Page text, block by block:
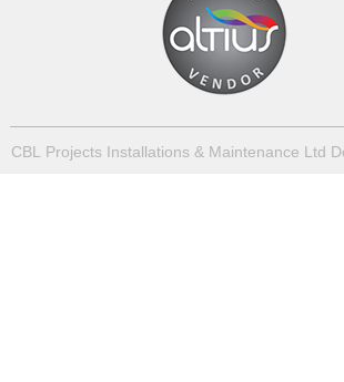
CBL Projects Installations & Maintenance Ltd